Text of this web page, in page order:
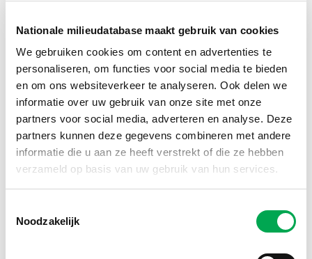
Nationale milieudatabase maakt gebruik van cookies
We gebruiken cookies om content en advertenties te
personaliseren, om functies voor social media te bieden
en om ons websiteverkeer te analyseren. Ook delen we
informatie over uw gebruik van onze site met onze
partners voor social media, adverteren en analyse. Deze
partners kunnen deze gegevens combineren met andere
informatie die u aan ze heeft verstrekt of die ze hebben
verzameld op basis van uw gebruik van hun services.
Noodzakelijk
qualified third party specializing in LCA
creating and reviewing LCAs. The
requirements to become a recognized LCA
reviewer are therefore more stringent than
the requirements for a recognized LCA
practitioner.
Would you like to apply to become a
recognized LCA reviewer?